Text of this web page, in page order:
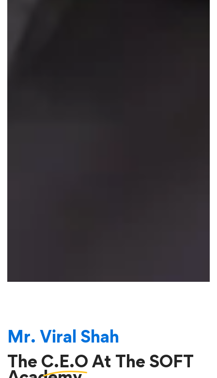
Mr. Viral Shah
The C.E.O At The SOFT